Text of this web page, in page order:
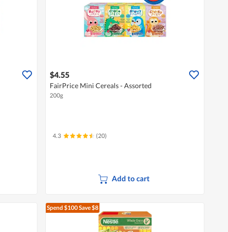
$4.55
FairPrice Mini Cereals - Assorted
200g
4.3 (20)
Add to cart
Spend $100Save $8